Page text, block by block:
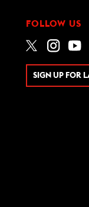
FOLLOW US
SIGN UP FOR